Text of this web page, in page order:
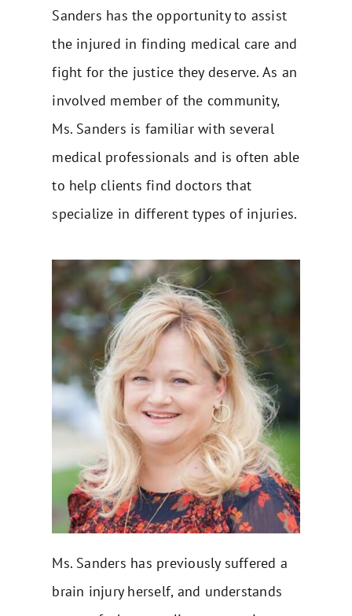
Sanders has the opportunity to assist
the injured in finding medical care and
fight for the justice they deserve. As an
involved member of the community,
Ms. Sanders is familiar with several
medical professionals and is often able
to help clients find doctors that
specialize in different types of injuries.
Ms. Sanders has previously suffered a
brain injury herself, and understands